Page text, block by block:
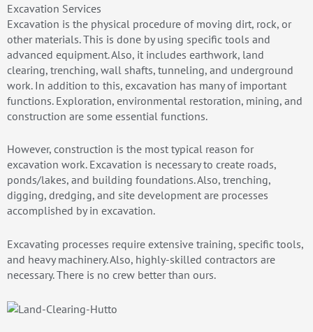
Excavation Services
Excavation is the physical procedure of moving dirt, rock, or
other materials. This is done by using specific tools and
advanced equipment. Also, it includes earthwork, land
clearing, trenching, wall shafts, tunneling, and underground
work. In addition to this, excavation has many of important
functions. Exploration, environmental restoration, mining, and
construction are some essential functions.
However, construction is the most typical reason for
excavation work. Excavation is necessary to create roads,
ponds/lakes, and building foundations. Also, trenching,
digging, dredging, and site development are processes
accomplished by in excavation.
Excavating processes require extensive training, specific tools,
and heavy machinery. Also, highly-skilled contractors are
necessary. There is no crew better than ours.